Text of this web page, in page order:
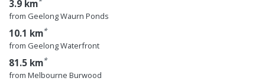
3.9 km
from Geelong Waurn Ponds
10.1 km*
from Geelong Waterfront
81.5 km*
from Melbourne Burwood